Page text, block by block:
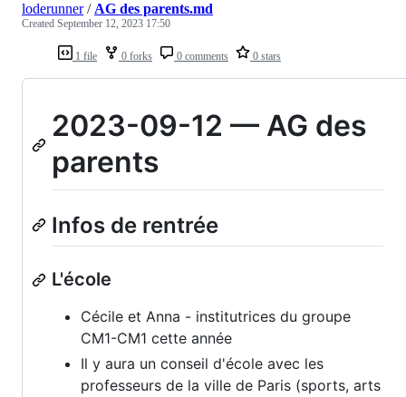
1 file 0 forks 0 comments 0 stars
loderunner/AG des parents.md
Created September 12, 2023 17:50
2023-09-12 — AG des
parents
Infos de rentrée
L'école
Cécile et Anna - institutrices du groupe
CM1-CM1 cette année
Il y aura un conseil d'école avec les
professeurs de la ville de Paris (sports, arts